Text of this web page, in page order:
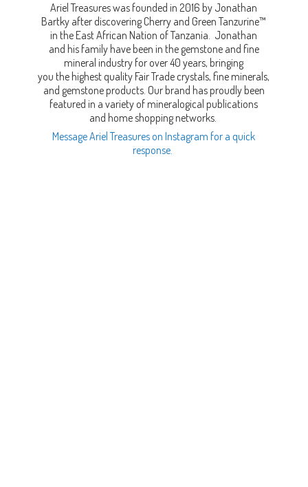
Ariel Treasures was founded in 2016 by Jonathan
Bartky after discovering Cherry and Green Tanzurine™
in the East African Nation of Tanzania. Jonathan
and his family have been in the gemstone and fine
mineral industry for over 40 years, bringing
you the highest quality Fair Trade crystals, fine minerals,
and gemstone products. Our brand has proudly been
featured in a variety of mineralogical publications
and home shopping networks.
Message Ariel Treasures on Instagram for a quick
response.